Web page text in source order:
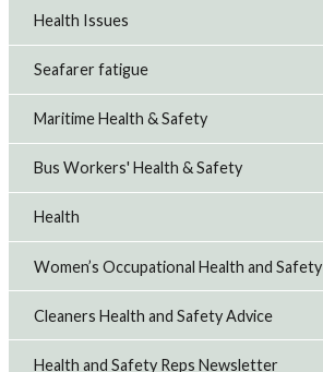
Health Issues
Seafarer fatigue
Maritime Health & Safety
Bus Workers' Health & Safety
Health
Women’s Occupational Health and Safety
Cleaners Health and Safety Advice
Health and Safety Reps Newsletter